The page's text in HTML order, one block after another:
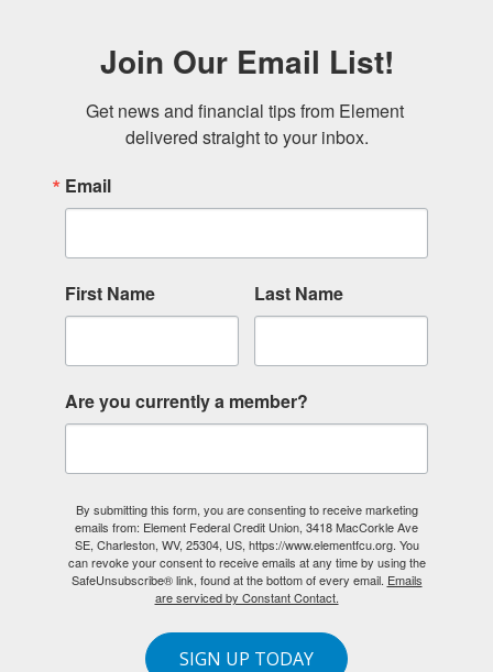
Join Our Email List!
Get news and financial tips from Element
delivered straight to your inbox.
Email
First Name Last Name
Are you currently a member?
By submitting this form, you are consenting to receive marketing
emails from: Element Federal Credit Union, 3418 MacCorkle Ave
SE, Charleston, WV, 25304, US, https://www.elementfcu.org. You
can revoke your consent to receive emails at any time by using the
SafeUnsubscribe® link, found at the bottom of every email. Emails
are serviced by Constant Contact.
SIGN UP TODAY